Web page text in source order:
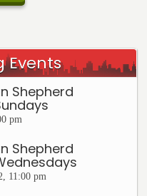
Events
Shepherd
pm
Shepherd
11:00 pm